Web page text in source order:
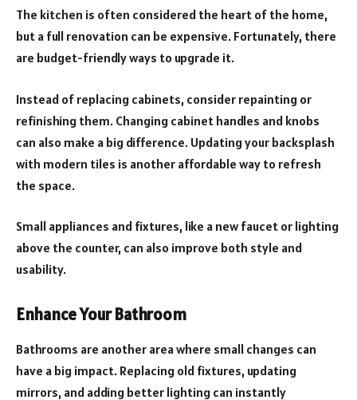
The kitchen is often considered the heart of the home,
but a full renovation can be expensive. Fortunately, there
are budget-friendly ways to upgrade it.
Instead of replacing cabinets, consider repainting or
refinishing them. Changing cabinet handles and knobs
can also make a big difference. Updating your backsplash
with modern tiles is another affordable way to refresh
the space.
Small appliances and fixtures, like a new faucet or lighting
above the counter, can also improve both style and
usability.
Enhance Your Bathroom
Bathrooms are another area where small changes can
have a big impact. Replacing old fixtures, updating
mirrors, and adding better lighting can instantly